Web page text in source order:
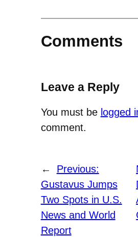
Comments
Leave a Reply
You must be logged
comment.
←
Previous:
Gustavus Jumps
Two Spots in U.S.
News and World
Report